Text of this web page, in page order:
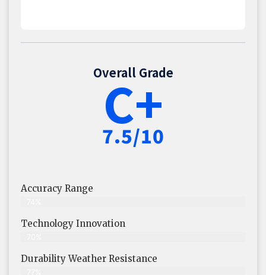
Overall Grade
C+
7.5/10
Accuracy Range
Technology Innovation
Durability Weather Resistance